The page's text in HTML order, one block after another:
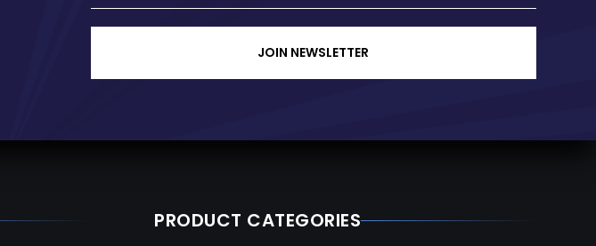
JOIN NEWSLETTER
PRODUCT CATEGORIES